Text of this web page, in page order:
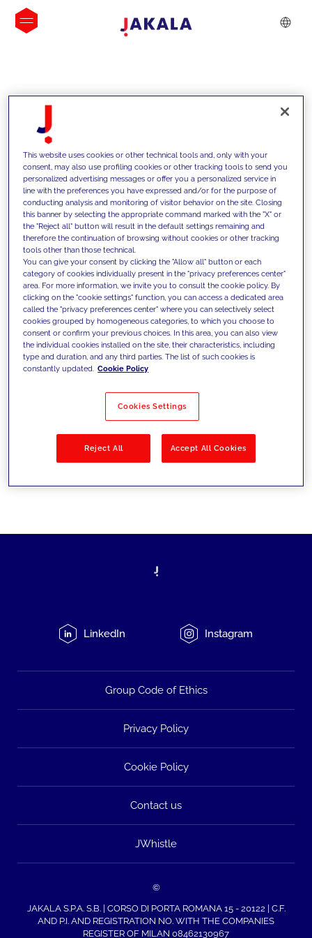
INSIGHTS
We support our clients with our
competencies and offer them
innovative solutions to overcome
today's challenges and set new goals
Filter by Solutions
LinkedIn Instagram
Group Code of Ethics
Privacy Policy
Cookie Policy
Contact us
JWhistle
©
JAKALA S.P.A. S.B. | CORSO DI PORTA ROMANA 15 - 20122 | C.F.
AND P.I. AND REGISTRATION NO. WITH THE COMPANIES
REGISTER OF MILAN 08462130967
This website uses cookies or other technical tools and, only with your
consent, may also use profiling cookies or other tracking tools to send you
personalized advertising messages or offer you a personalized service in
line with the preferences you have expressed and/or for the purpose of
conducting analysis and monitoring of visitor behavior on the site. Closing
this banner by selecting the appropriate command marked with the "X" or
the "Reject all" button will result in the default settings remaining and
therefore the continuation of browsing without cookies or other tracking
tools other than those technical.
You can give your consent by clicking the "Allow all" button or each
category of cookies individually present in the "privacy preferences center"
area. For more information, we invite you to consult the cookie policy. By
clicking on the "cookie settings" function, you can access a dedicated area
called the "privacy preferences center" where you can selectively select
cookies grouped by homogeneous categories, to which you choose to
consent or confirm your previous choices. In this area, you can also view
the individual cookies installed on the site, their characteristics, including
type and duration, and any third parties. The list of such cookies is
constantly updated. Cookie Policy
Cookies Settings
Reject All Accept All Cookies